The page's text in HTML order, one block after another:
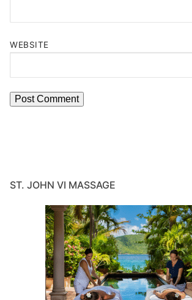
WEBSITE
ST. JOHN VI MASSAGE